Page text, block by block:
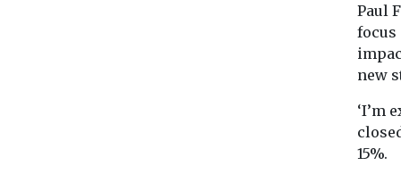
Paul
focus
new
‘I’m
15%.